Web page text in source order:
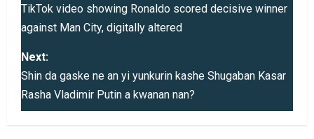
o
t
n
TikTok video showing Ronaldo scored decisive winner
against Man City, digitally altered
Next:
Shin da gaske ne an yi yunkurin kashe Shugaban Kasar
Rasha Vladimir Putin a kwanan nan?